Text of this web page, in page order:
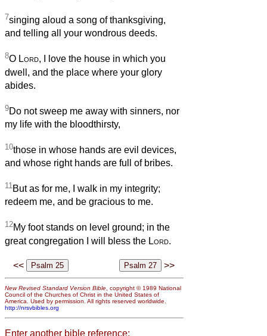
7singing aloud a song of thanksgiving,
and telling all your wondrous deeds.
8O Lord, I love the house in which you
dwell, and the place where your glory
abides.
9Do not sweep me away with sinners, nor
my life with the bloodthirsty,
10those in whose hands are evil devices,
and whose right hands are full of bribes.
11But as for me, I walk in my integrity;
redeem me, and be gracious to me.
12My foot stands on level ground; in the
great congregation I will bless the Lord.
<< >>
New Revised Standard Version Bible, copyright © 1989 National
Council of the Churches of Christ in the United States of
America. Used by permission. All rights reserved worldwide.
http://nrsvbibles.org
Enter another bible reference: